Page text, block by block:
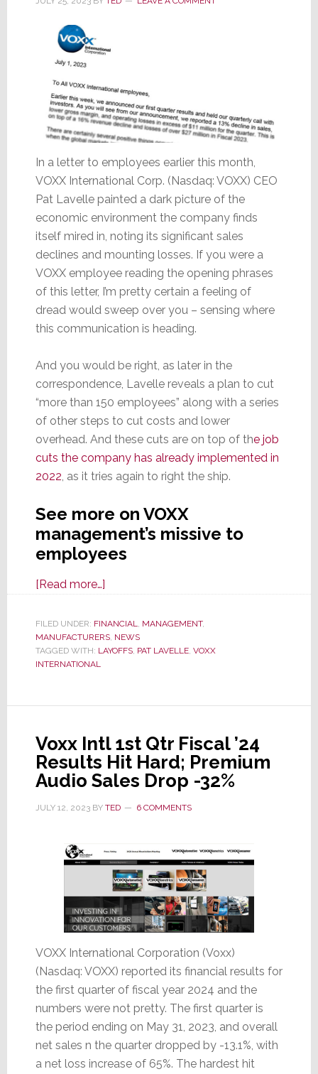
In a letter to employees earlier this month,
VOXX International Corp. (Nasdaq: VOXX) CEO
Pat Lavelle painted a dark picture of the
economic environment the company finds
itself mired in, noting its significant sales
declines and mounting losses. If you were a
VOXX employee reading the opening phrases
of this letter, I’m pretty certain a feeling of
dread would sweep over you – sensing where
this communication is heading.
And you would be right, as later in the
correspondence, Lavelle reveals a plan to cut
“more than 150 employees” along with a series
of other steps to cut costs and lower
overhead. And these cuts are on top of the job
cuts the company has already implemented in
2022, as it tries again to right the ship.
See more on VOXX
management’s missive to
employees
[Read more…]about
is
No
Solace
CEO
Announces
14%
Cut
FILED UNDER: FINANCIAL, MANAGEMENT,
MANUFACTURERS, NEWS
TAGGED WITH: LAYOFFS, PAT LAVELLE, VOXX
INTERNATIONAL
Voxx Intl 1st Qtr Fiscal ’24
Results Hit Hard; Premium
Audio Sales Drop -32%
JULY 12, 2023BY TED 6 COMMENTS
VOXX International Corporation (Voxx)
(Nasdaq: VOXX) reported its financial results for
the first quarter of fiscal year 2024 and the
numbers were not pretty. The first quarter is
the period ending on May 31, 2023, and overall
net sales n the quarter dropped by -13.1%, with
a net loss increase of 65%. The hardest hit